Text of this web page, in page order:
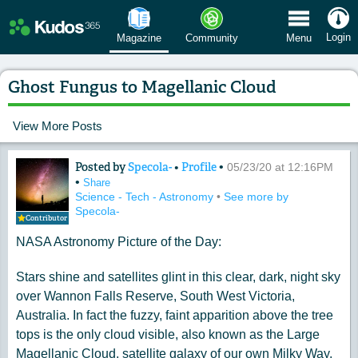
Magazine Community Menu Login
Ghost Fungus to Magellanic Cloud
View More Posts
Contributor
Content of: Ghost Fungus to
Posted bySpecola-• Profile• 05/23/20 at 12:16PM
• Share
Science - Tech - Astronomy • See more by
Specola-
NASA Astronomy Picture of the Day:
Stars shine and satellites glint in this clear, dark, night sky
over Wannon Falls Reserve, South West Victoria,
Australia. In fact the fuzzy, faint apparition above the tree
tops is the only cloud visible, also known as the Large
Magellanic Cloud, satellite galaxy of our own Milky Way.